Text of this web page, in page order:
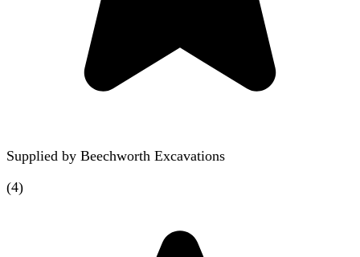
Supplied by Beechworth Excavations
(4)